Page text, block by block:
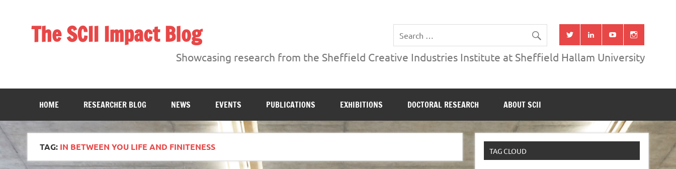
The SCII Impact Blog
Showcasing research from the Sheffield Creative Industries Institute at Sheffield Hallam University
Showcasing research from the Sheffield Creative Industries Institute at Sheffield Hallam University
HOME RESEARCHER BLOG NEWS EVENTS PUBLICATIONS EXHIBITIONS DOCTORAL RESEARCH ABOUT SCII
TAG: IN BETWEEN YOU LIFE AND FINITENESS TAG CLOUD